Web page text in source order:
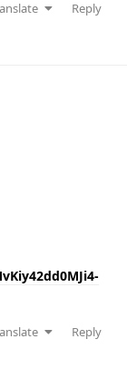
Reply
Reply